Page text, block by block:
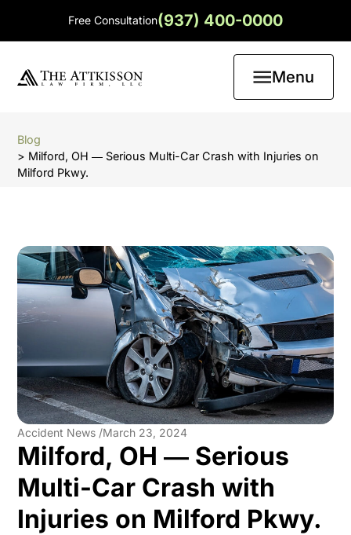
Free Consultation(937) 400-0000
Menu
Blog
> Milford, OH ― Serious Multi-Car Crash with Injuries on
Milford Pkwy.
Accident News /March 23, 2024
Milford, OH ― Serious
Multi-Car Crash with
Injuries on Milford Pkwy.